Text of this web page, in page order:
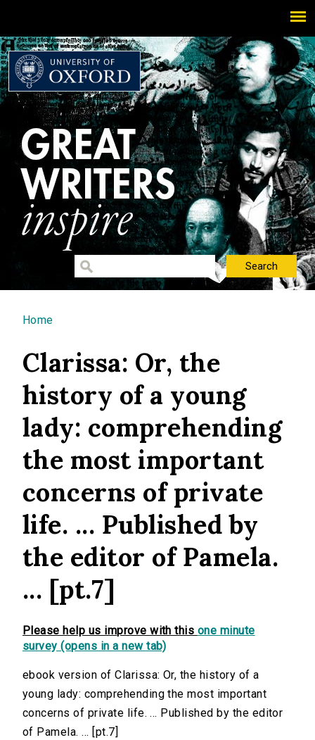
You are here
Home
Clarissa: Or, the
history of a young
lady: comprehending
the most important
concerns of private
life. ... Published by
the editor of Pamela.
... [pt.7]
Please help us improve with this one minute
survey (opens in a new tab)
ebook version of Clarissa: Or, the history of a
young lady: comprehending the most important
concerns of private life. ... Published by the editor
of Pamela. ... [pt.7]